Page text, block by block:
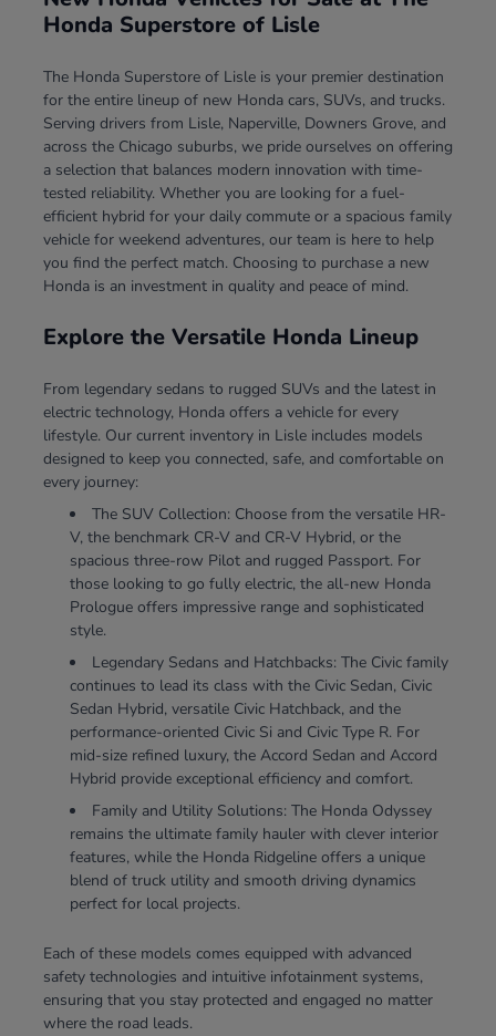
Honda Superstore of Lisle
The Honda Superstore of Lisle is your premier destination
for the entire lineup of new Honda cars, SUVs, and trucks.
Serving drivers from Lisle, Naperville, Downers Grove, and
across the Chicago suburbs, we pride ourselves on offering
a selection that balances modern innovation with time-
tested reliability. Whether you are looking for a fuel-
efficient hybrid for your daily commute or a spacious family
vehicle for weekend adventures, our team is here to help
you find the perfect match. Choosing to purchase a new
Honda is an investment in quality and peace of mind.
Explore the Versatile Honda Lineup
From legendary sedans to rugged SUVs and the latest in
electric technology, Honda offers a vehicle for every
lifestyle. Our current inventory in Lisle includes models
designed to keep you connected, safe, and comfortable on
every journey:
The SUV Collection: Choose from the versatile HR-
V, the benchmark CR-V and CR-V Hybrid, or the
spacious three-row Pilot and rugged Passport. For
those looking to go fully electric, the all-new Honda
Prologue offers impressive range and sophisticated
style.
Legendary Sedans and Hatchbacks: The Civic family
continues to lead its class with the Civic Sedan, Civic
Sedan Hybrid, versatile Civic Hatchback, and the
performance-oriented Civic Si and Civic Type R. For
mid-size refined luxury, the Accord Sedan and Accord
Hybrid provide exceptional efficiency and comfort.
Family and Utility Solutions: The Honda Odyssey
remains the ultimate family hauler with clever interior
features, while the Honda Ridgeline offers a unique
blend of truck utility and smooth driving dynamics
perfect for local projects.
Each of these models comes equipped with advanced
safety technologies and intuitive infotainment systems,
ensuring that you stay protected and engaged no matter
where the road leads.